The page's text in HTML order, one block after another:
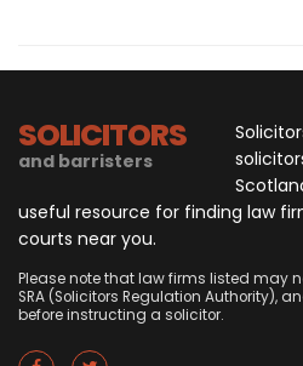
SOLICITORS
and barristers
useful resource for finding law
courts near you.
Please note that law firms listed may
SRA (Solicitors Regulation Authority),
before instructing a solicitor.